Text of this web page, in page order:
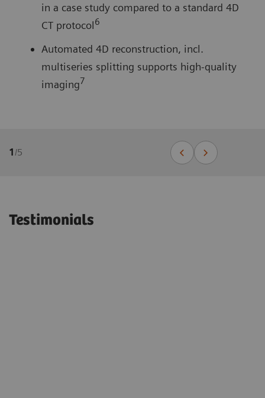
in a case study compared to a standard 4D
CT protocol6
Automated 4D reconstruction, incl.
multiseries splitting supports high-quality
imaging7
1/5
Testimonials